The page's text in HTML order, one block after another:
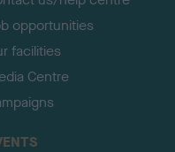
opportunities
facilities
Centre